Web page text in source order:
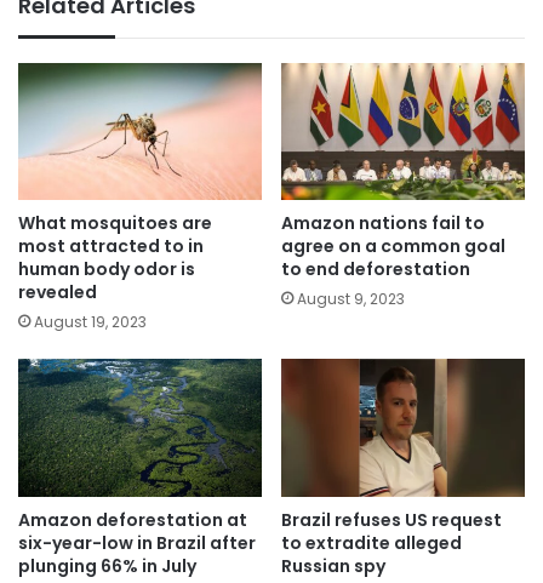
What mosquitoes are
most attracted to in
human body odor is
revealed
August 19, 2023
Amazon nations fail to
agree on a common goal
to end deforestation
August 9, 2023
Amazon deforestation at
six-year-low in Brazil after
plunging 66% in July
Brazil refuses US request
to extradite alleged
Russian spy